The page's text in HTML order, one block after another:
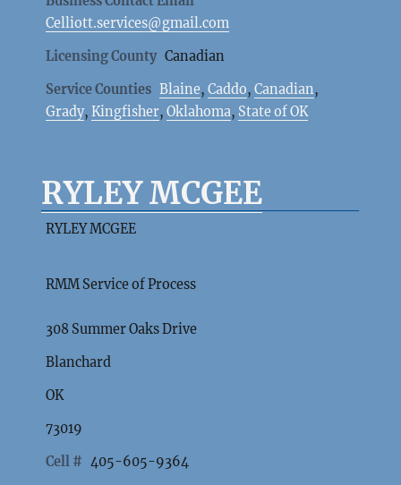
Celliott.services@gmail.com
Licensing County Canadian
Service Counties Blaine,Caddo,Canadian,
Grady,Kingfisher,Oklahoma, State of OK
RYLEY MCGEE
RYLEY MCGEE
RMM Service of Process
308 Summer Oaks Drive
Blanchard
OK
73019
Cell # 405-605-9364